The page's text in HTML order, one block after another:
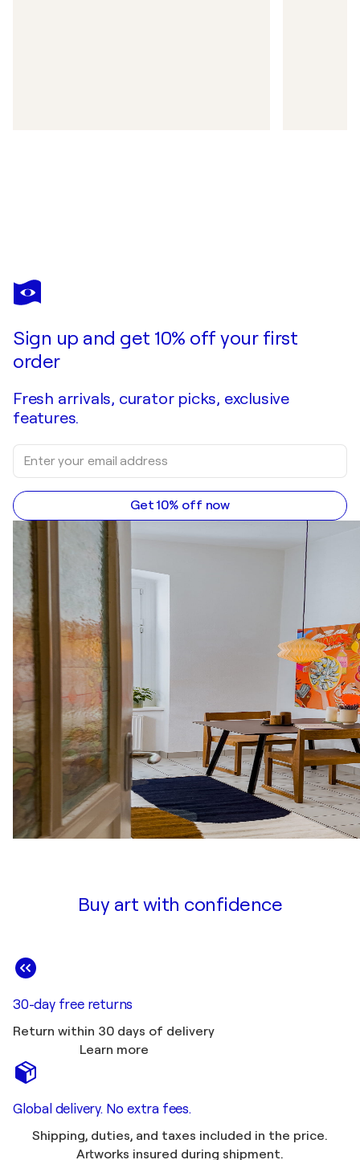
Sign up and get 10% off your first
order
Fresh arrivals, curator picks, exclusive
features.
Get 10% off now
Buy art with confidence
30-day free returns
Return within 30 days of delivery
Learn more
Global delivery. No extra fees.
Shipping, duties, and taxes included in the price.
Artworks insured during shipment.